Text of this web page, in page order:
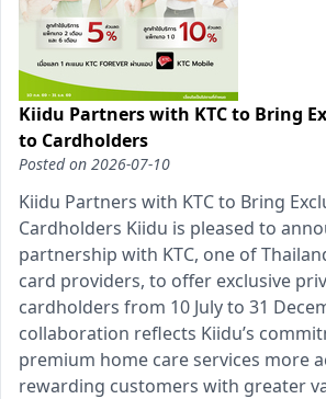
Kiidu Partners with KTC to Bring
to Cardholders
Posted on 2026-07-10
Kiidu Partners with KTC to Bring
Cardholders Kiidu is pleased to
partnership with KTC, one of
card providers, to offer exclusive
cardholders from 10 July to 31
collaboration reflects Kiidu’s
premium home care services more
rewarding customers with greater